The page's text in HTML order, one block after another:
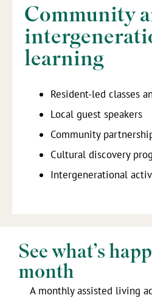
Community
learning
Resident-led classes
Local guest speakers
Community
Cultural discovery
Intergenerational
See what’s
month
A monthly assisted living